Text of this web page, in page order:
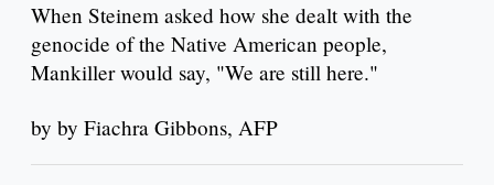
When Steinem asked how she dealt with the
genocide of the Native American people,
Mankiller would say, "We are still here."
by by Fiachra Gibbons, AFP